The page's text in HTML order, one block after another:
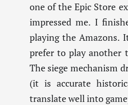
one of the Epic Store
impressed me. I
playing the Amazons.
prefer to play another
The siege mechanism
(it is accurate
translate well into